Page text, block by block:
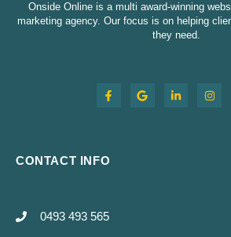
Onside Online is a multi award-winning
marketing agency. Our focus is on helping
they need.
CONTACT INFO
0493 493 565